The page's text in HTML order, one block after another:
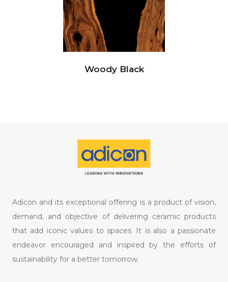
Woody Black
Adicon and its exceptional offering is a product of vision,
demand, and objective of delivering ceramic products
that add iconic values to spaces. It is also a passionate
endeavor encouraged and inspired by the efforts of
sustainability for a better tomorrow.